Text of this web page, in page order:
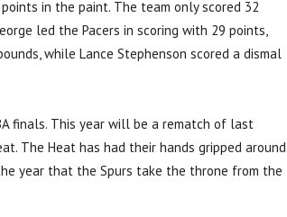
in the paint. The team only scored 32
led the Pacers in scoring with 29 points,
while Lance Stephenson scored a dismal
finals. This year will be a rematch of last
The Heat has had their hands gripped around
year that the Spurs take the throne from the